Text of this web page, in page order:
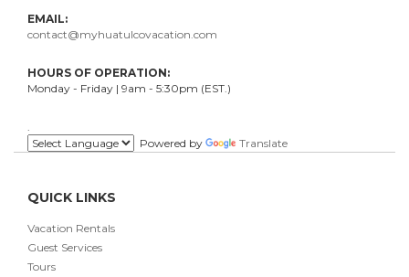
EMAIL:
contact@myhuatulcovacation.com
HOURS OF OPERATION:
Monday - Friday | 9am - 5:30pm (EST.)
Powered by
Translate
QUICK LINKS
Vacation Rentals
Guest Services
Tours